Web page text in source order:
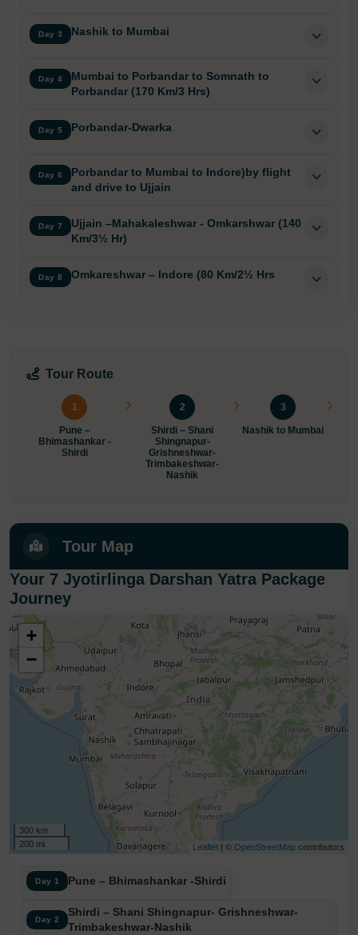
Day 3 Nashik to Mumbai
Day 4
Mumbai to Porbandar to Somnath to
Porbandar (170 Km/3 Hrs)
Day 5 Porbandar-Dwarka
Day 6
Porbandar to Mumbai to Indore)by flight
and drive to Ujjain
Day 7
Ujjain –Mahakaleshwar - Omkarshwar (140
Km/3½ Hr)
Day 8 Omkareshwar – Indore (80 Km/2½ Hrs
Tour Route
1
Pune –
Bhimashankar -
Shirdi
2
Shirdi – Shani
Shingnapur-
Grishneshwar-
Trimbakeshwar-
Nashik
3
Nashik to Mumbai
Tour Map
Your 7 Jyotirlinga Darshan Yatra Package
Journey
+
−
300 km
200 mi
Leaflet | © OpenStreetMap contributors
Day 1 Pune – Bhimashankar -Shirdi
Day 2
Shirdi – Shani Shingnapur- Grishneshwar-
Trimbakeshwar-Nashik